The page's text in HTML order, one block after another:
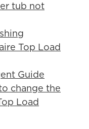
tub not
Top Load
Guide
change the
Load